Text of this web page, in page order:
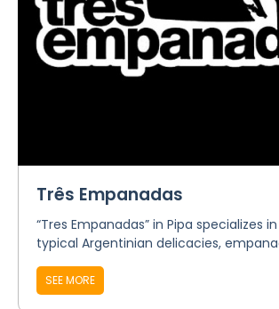
Três Empanadas
“Tres Empanadas” in Pipa specializes
typical Argentinian delicacies,
SEE MORE